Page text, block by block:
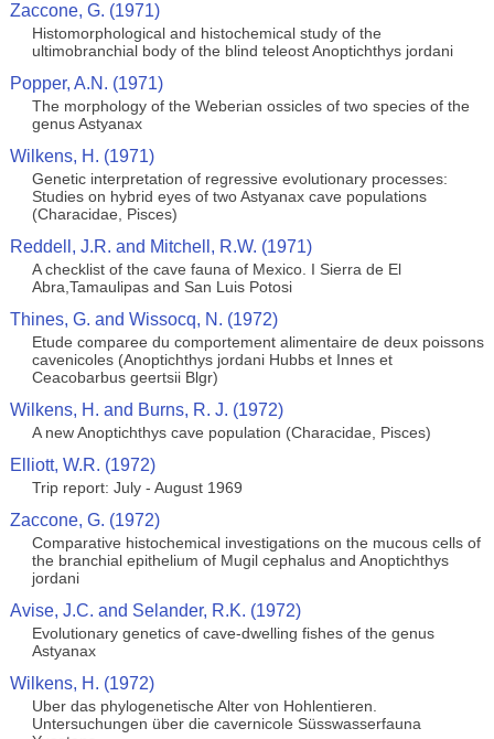
Zaccone, G. (1971)
Histomorphological and histochemical study of the
ultimobranchial body of the blind teleost Anoptichthys jordani
Popper, A.N. (1971)
The morphology of the Weberian ossicles of two species of the
genus Astyanax
Wilkens, H. (1971)
Genetic interpretation of regressive evolutionary processes:
Studies on hybrid eyes of two Astyanax cave populations
(Characidae, Pisces)
Reddell, J.R. and Mitchell, R.W. (1971)
A checklist of the cave fauna of Mexico. I Sierra de El
Abra,Tamaulipas and San Luis Potosi
Thines, G. and Wissocq, N. (1972)
Etude comparee du comportement alimentaire de deux poissons
cavenicoles (Anoptichthys jordani Hubbs et Innes et
Ceacobarbus geertsii Blgr)
Wilkens, H. and Burns, R. J. (1972)
A new Anoptichthys cave population (Characidae, Pisces)
Elliott, W.R. (1972)
Trip report: July - August 1969
Zaccone, G. (1972)
Comparative histochemical investigations on the mucous cells of
the branchial epithelium of Mugil cephalus and Anoptichthys
jordani
Avise, J.C. and Selander, R.K. (1972)
Evolutionary genetics of cave-dwelling fishes of the genus
Astyanax
Wilkens, H. (1972)
Uber das phylogenetische Alter von Hohlentieren.
Untersuchungen über die cavernicole Süsswasserfauna